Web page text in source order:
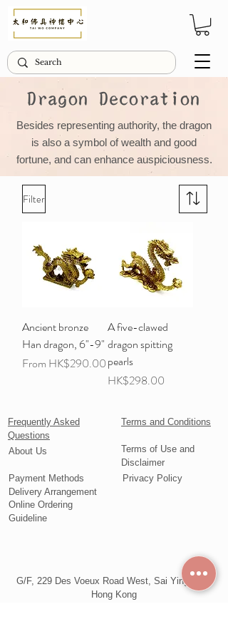
Dragon Decoration
Besides representing authority, the dragon
is also a symbol of wealth and good
fortune, and can enhance auspiciousness.
Filter
Ancient bronze
Han dragon, 6"-9"
From HK$290.00
Sale Price
A five-clawed
dragon spitting
pearls
Price
HK$298.00
Frequently Asked
Questions
About Us
Payment Methods
Online Ordering
Guideline
Delivery Arrangement
Terms and Conditions
Terms of Use and
Disclaimer
Privacy Policy
G/F, 229 Des Voeux Road West, Sai Ying Pun,
Hong Kong